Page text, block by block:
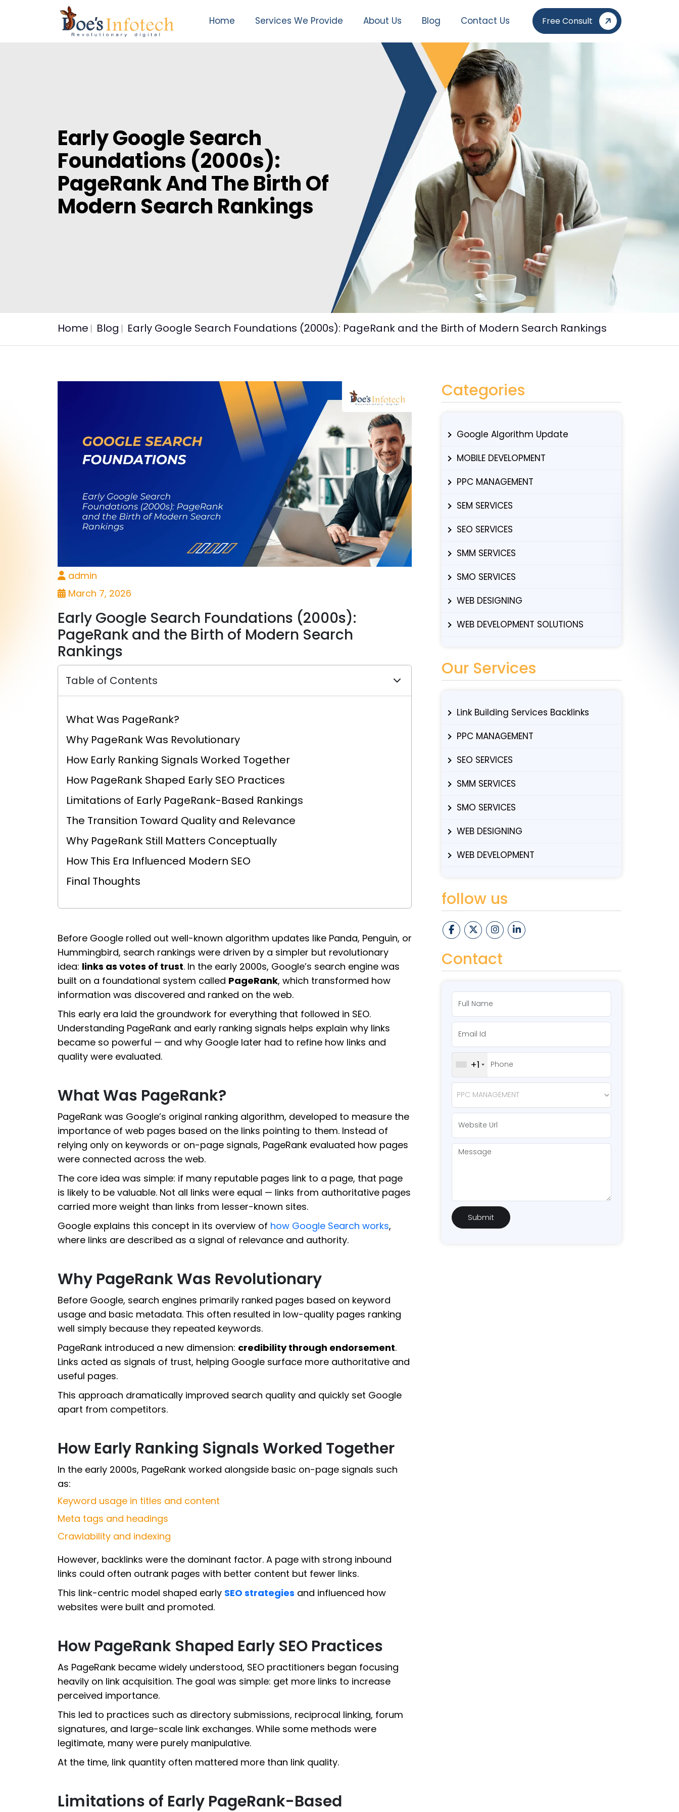
Home Services We Provide About Us Blog Contact Us Free Consult
Early Google Search
Foundations (2000s):
PageRank And The Birth Of
Modern Search Rankings
Home Blog Early Google Search Foundations (2000s): PageRank and the Birth of Modern Search Rankings
admin
March 7, 2026
Early Google Search Foundations (2000s):
PageRank and the Birth of Modern Search
Rankings
Table of Contents
What Was PageRank?
Why PageRank Was Revolutionary
How Early Ranking Signals Worked Together
How PageRank Shaped Early SEO Practices
Limitations of Early PageRank-Based Rankings
The Transition Toward Quality and Relevance
Why PageRank Still Matters Conceptually
How This Era Influenced Modern SEO
Final Thoughts
Before Google rolled out well-known algorithm updates like Panda, Penguin, or
Hummingbird, search rankings were driven by a simpler but revolutionary
idea: links as votes of trust. In the early 2000s, Google’s search engine was
built on a foundational system called PageRank, which transformed how
information was discovered and ranked on the web.
This early era laid the groundwork for everything that followed in SEO.
Understanding PageRank and early ranking signals helps explain why links
became so powerful — and why Google later had to refine how links and
quality were evaluated.
What Was PageRank?
PageRank was Google’s original ranking algorithm, developed to measure the
importance of web pages based on the links pointing to them. Instead of
relying only on keywords or on-page signals, PageRank evaluated how pages
were connected across the web.
The core idea was simple: if many reputable pages link to a page, that page
is likely to be valuable. Not all links were equal — links from authoritative pages
carried more weight than links from lesser-known sites.
Google explains this concept in its overview of how Google Search works,
where links are described as a signal of relevance and authority.
Why PageRank Was Revolutionary
Before Google, search engines primarily ranked pages based on keyword
usage and basic metadata. This often resulted in low-quality pages ranking
well simply because they repeated keywords.
PageRank introduced a new dimension: credibility through endorsement.
Links acted as signals of trust, helping Google surface more authoritative and
useful pages.
This approach dramatically improved search quality and quickly set Google
apart from competitors.
How Early Ranking Signals Worked Together
In the early 2000s, PageRank worked alongside basic on-page signals such
as:
Keyword usage in titles and content
Meta tags and headings
Crawlability and indexing
However, backlinks were the dominant factor. A page with strong inbound
links could often outrank pages with better content but fewer links.
This link-centric model shaped early SEO strategies and influenced how
websites were built and promoted.
How PageRank Shaped Early SEO Practices
As PageRank became widely understood, SEO practitioners began focusing
heavily on link acquisition. The goal was simple: get more links to increase
perceived importance.
This led to practices such as directory submissions, reciprocal linking, forum
signatures, and large-scale link exchanges. While some methods were
legitimate, many were purely manipulative.
At the time, link quantity often mattered more than link quality.
Limitations of Early PageRank-Based
Categories
Google Algorithm Update
MOBILE DEVELOPMENT
PPC MANAGEMENT
SEM SERVICES
SEO SERVICES
SMM SERVICES
SMO SERVICES
WEB DESIGNING
WEB DEVELOPMENT SOLUTIONS
Our Services
Link Building Services Backlinks
PPC MANAGEMENT
SEO SERVICES
SMM SERVICES
SMO SERVICES
WEB DESIGNING
WEB DEVELOPMENT
follow us
Contact
+1